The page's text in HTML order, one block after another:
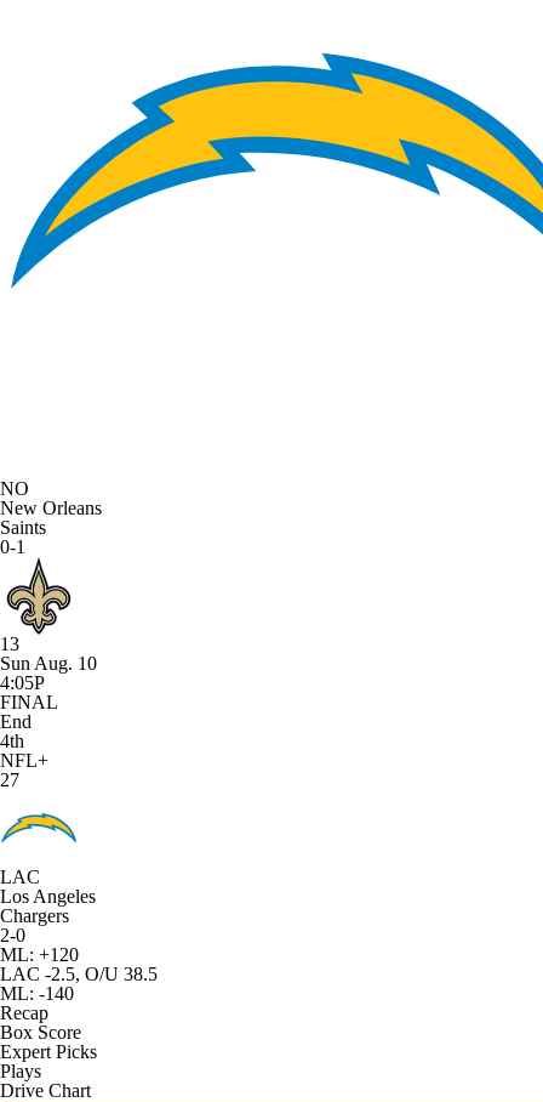
NO
New Orleans
Saints
0-1
13
Sun Aug. 10
4:05P
FINAL
End
4th
NFL+
27
LAC
Los Angeles
Chargers
2-0
ML: +120
LAC -2.5, O/U 38.5
ML: -140
Recap
Box Score
Expert Picks
Plays
Drive Chart